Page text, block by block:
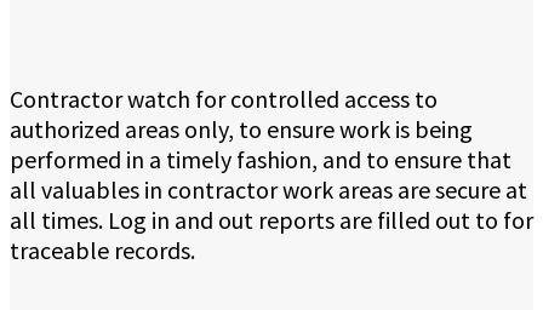
Contractor watch for controlled access to
authorized areas only, to ensure work is being
performed in a timely fashion, and to ensure that
all valuables in contractor work areas are secure at
all times. Log in and out reports are filled out to for
traceable records.